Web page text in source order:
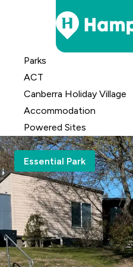
Content
Parks
ACT
Canberra Holiday Village
Accommodation
Powered Sites
Essential Park